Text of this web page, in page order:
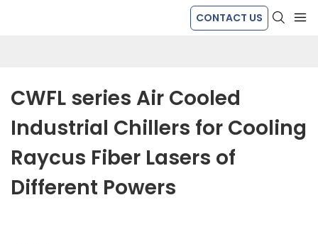
CONTACT US
CWFL series Air Cooled
Industrial Chillers for Cooling
Raycus Fiber Lasers of
Different Powers